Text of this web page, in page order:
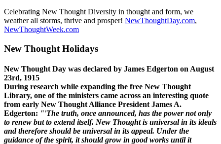
Celebrating New Thought Diversity in thought and form, we
weather all storms, thrive and prosper! NewThoughtDay.com,
NewThoughtWeek.com
New Thought Holidays
New Thought Day was declared by James Edgerton on August
23rd, 1915
During research while expanding the free New Thought
Library, one of the ministers came across an interesting quote
from early New Thought Alliance President James A.
Edgerton: "'The truth, once announced, has the power not only
to renew but to extend itself. New Thought is universal in its ideals
and therefore should be universal in its appeal. Under the
guidance of the spirit, it should grow in good works until it